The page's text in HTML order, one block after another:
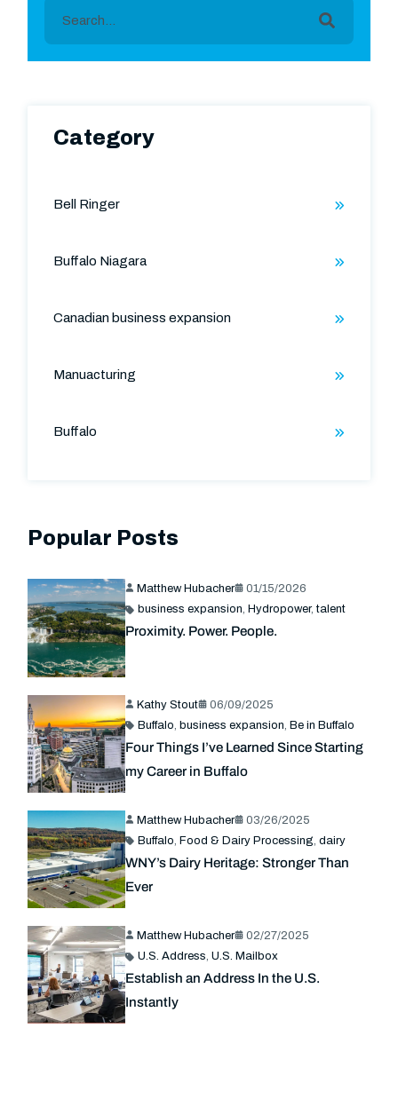
This is a search field with an auto-suggest
Category
Bell Ringer
Buffalo Niagara
Canadian business expansion
Manuacturing
Buffalo
Popular Posts
Matthew Hubacher
01/15/2026
business expansion, Hydropower,talent
Proximity. Power. People.
Kathy Stout
06/09/2025
Buffalo ,business expansion ,Be in Buffalo
Four Things I’ve Learned Since Starting
my Career in Buffalo
Matthew Hubacher
03/26/2025
Buffalo,Food & Dairy Processing,dairy
WNY’s Dairy Heritage: Stronger Than
Ever
Matthew Hubacher
02/27/2025
U.S. Address,U.S. Mailbox
Establish an Address In the U.S.
Instantly